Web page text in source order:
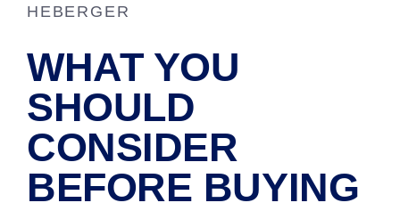
HEBERGER
WHAT YOU
SHOULD
CONSIDER
BEFORE BUYING